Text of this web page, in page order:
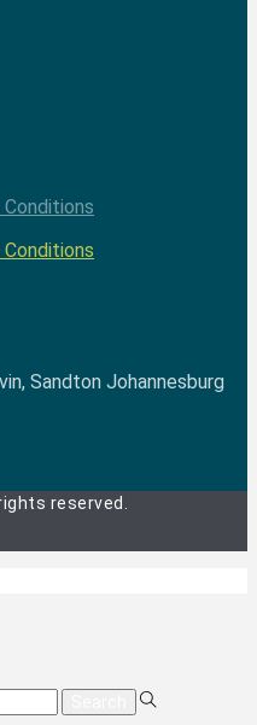
Sandton Johannesburg
reserved.